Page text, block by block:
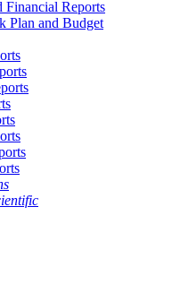
Financial Reports
Plan and Budget